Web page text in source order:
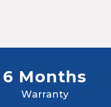
6 Months
Warranty